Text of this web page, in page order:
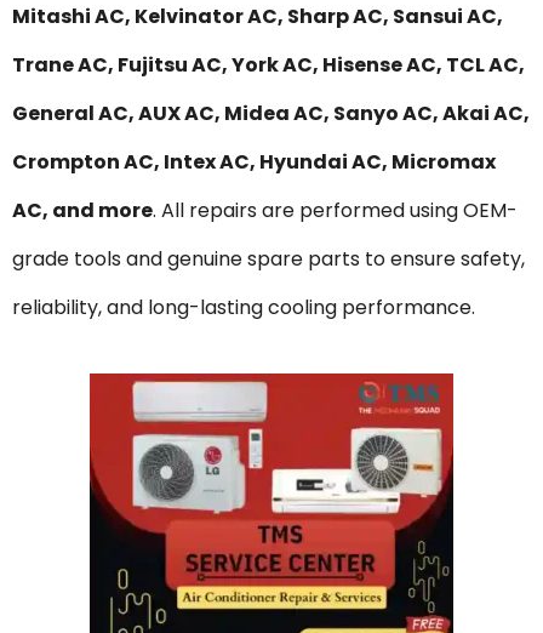
Mitashi AC, Kelvinator AC, Sharp AC, Sansui AC,
Trane AC, Fujitsu AC, York AC, Hisense AC, TCL AC,
General AC, AUX AC, Midea AC, Sanyo AC, Akai AC,
Crompton AC, Intex AC, Hyundai AC, Micromax
AC, and more. All repairs are performed using OEM-
grade tools and genuine spare parts to ensure safety,
reliability, and long-lasting cooling performance.